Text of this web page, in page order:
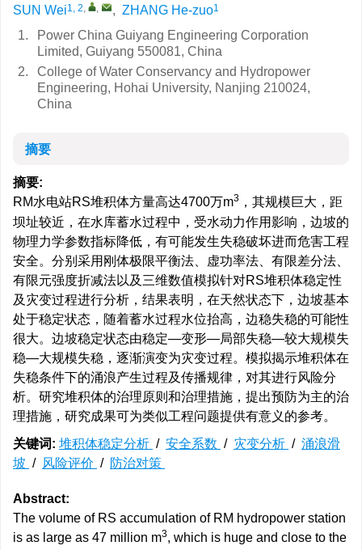
SUN Wei1, 2, , , ZHANG He-zuo1
1.
Power China Guiyang Engineering Corporation
Limited, Guiyang 550081, China
2.
College of Water Conservancy and Hydropower
Engineering, Hohai University, Nanjing 210024,
China
摘要
摘要:
RM水电站RS堆积体方量高达4700万m3 ，其规模巨大，距
坝址较近，在水库蓄水过程中，受水动力作用影响，边坡的
物理力学参数指标降低，有可能发生失稳破坏进而危害工程
安全。分别采用刚体极限平衡法、虚功率法、有限差分法、
有限元强度折减法以及三维数值模拟针对RS堆积体稳定性
及灾变过程进行分析，结果表明，在天然状态下，边坡基本
处于稳定状态，随着蓄水过程水位抬高，边稳失稳的可能性
很大。边坡稳定状态由稳定—变形—局部失稳—较大规模失
稳—大规模失稳，逐渐演变为灾变过程。模拟揭示堆积体在
失稳条件下的涌浪产生过程及传播规律，对其进行风险分
析。研究堆积体的治理原则和治理措施，提出预防为主的治
理措施，研究成果可为类似工程问题提供有意义的参考。
关键词: 堆积体稳定分析 / 安全系数 / 灾变分析 / 涌浪滑
坡 / 风险评价 / 防治对策
Abstract:
The volume of RS accumulation of RM hydropower station
is as large as 47 million m3, which is huge and close to the